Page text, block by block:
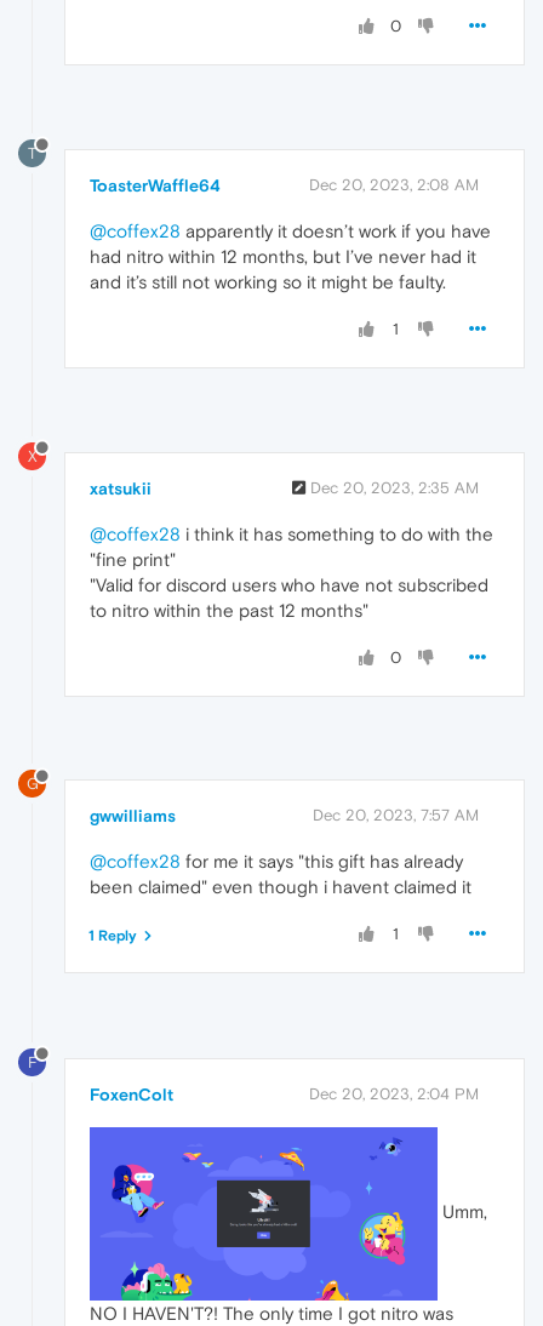
0
T
ToasterWaffle64 Dec 20, 2023, 2:08 AM
@coffex28 apparently it doesn’t work if you have
had nitro within 12 months, but I’ve never had it
and it’s still not working so it might be faulty.
1
X
xatsukii Dec 20, 2023, 2:35 AM
@coffex28 i think it has something to do with the
"fine print"
"Valid for discord users who have not subscribed
to nitro within the past 12 months"
0
G
gwwilliams Dec 20, 2023, 7:57 AM
@coffex28 for me it says "this gift has already
been claimed" even though i havent claimed it
1
1 Reply
F
FoxenColt Dec 20, 2023, 2:04 PM
Umm,
NO I HAVEN'T?! The only time I got nitro was